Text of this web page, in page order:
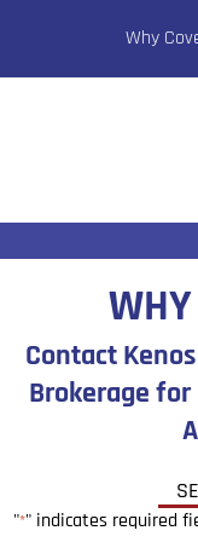
Why
Contact
Brokerage for
"*" indicates required